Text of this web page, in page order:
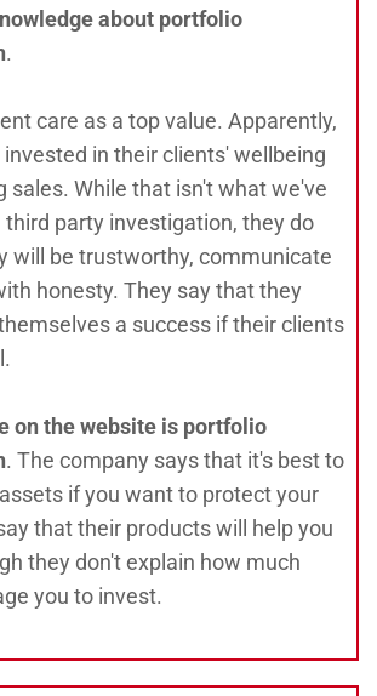
about portfolio
.
care as a top value. Apparently,
in their clients' wellbeing
sales. While that isn't what we've
party investigation, they do
will be trustworthy, communicate
honesty. They say that they
a success if their clients
on the website is portfolio
. The company says that it's best to
if you want to protect your
that their products will help you
they don't explain how much
you to invest.